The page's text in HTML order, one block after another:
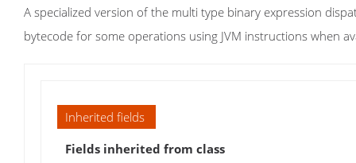
A specialized version of the multi type binary expression
bytecode for some operations using JVM instructions when
Inherited fields
Fields inherited from class